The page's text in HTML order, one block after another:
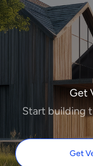
Get
Start building
Get